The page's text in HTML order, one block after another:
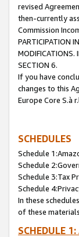
revised
then-currently
Commission
PARTICIPATION
MODIFICATIONS.
SECTION 6.
If you have
changes to this
Europe Core S.à
SCHEDULES
Schedule
Schedule
Schedule 3:Tax
Schedule
In these
of these
SCHEDULE